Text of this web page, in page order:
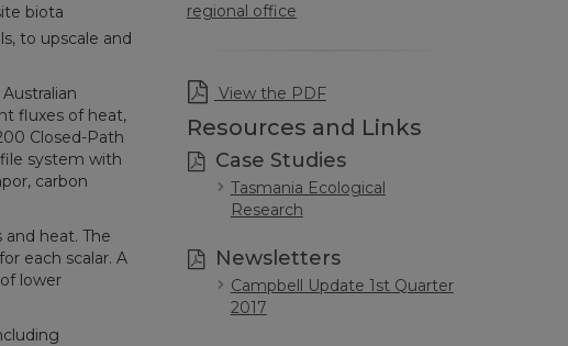
biota
to upscale and
fluxes of heat,
Closed-Path
system with
carbon
heat. The
each scalar. A
lower
regional office
View the PDF
Resources and Links
Case Studies
Tasmania Ecological
Research
Newsletters
Campbell Update 1st Quarter
2017